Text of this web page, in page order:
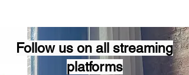
Follow us on all streaming
platforms